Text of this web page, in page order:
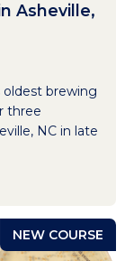
Asheville,
oldest brewing
three
NC in late
NEW COURSE